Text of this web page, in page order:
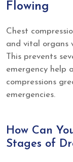
Flowing
Chest
and vital organs
This prevents
emergency help
compressions
emergencies.
How Can
Stages of